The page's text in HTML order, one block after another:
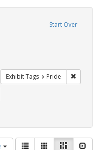
Start Over
constraint Exhibit Tags:
Exhibit Tags Pride
ViewList GalleryMasonry